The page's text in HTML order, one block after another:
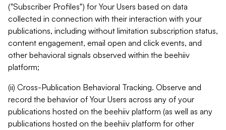
("Subscriber Profiles") for Your Users based on data
collected in connection with their interaction with your
publications, including without limitation subscription status,
content engagement, email open and click events, and
other behavioral signals observed within the beehiiv
platform;
(ii) Cross-Publication Behavioral Tracking. Observe and
record the behavior of Your Users across any of your
publications hosted on the beehiiv platform (as well as any
publications hosted on the beehiiv platform for other